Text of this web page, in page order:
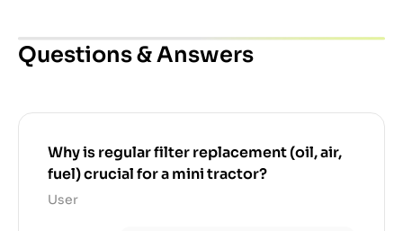
Questions & Answers
Why is regular filter replacement (oil, air,
fuel) crucial for a mini tractor?
User